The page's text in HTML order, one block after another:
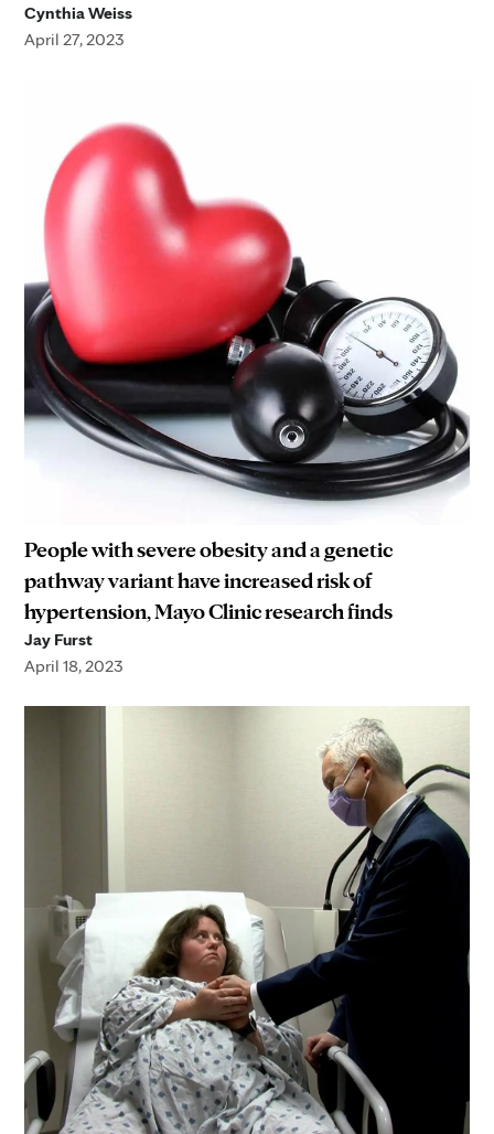
Cynthia Weiss
April 27, 2023
People with severe obesity and a genetic
pathway variant have increased risk of
hypertension, Mayo Clinic research finds
Jay Furst
April 18, 2023